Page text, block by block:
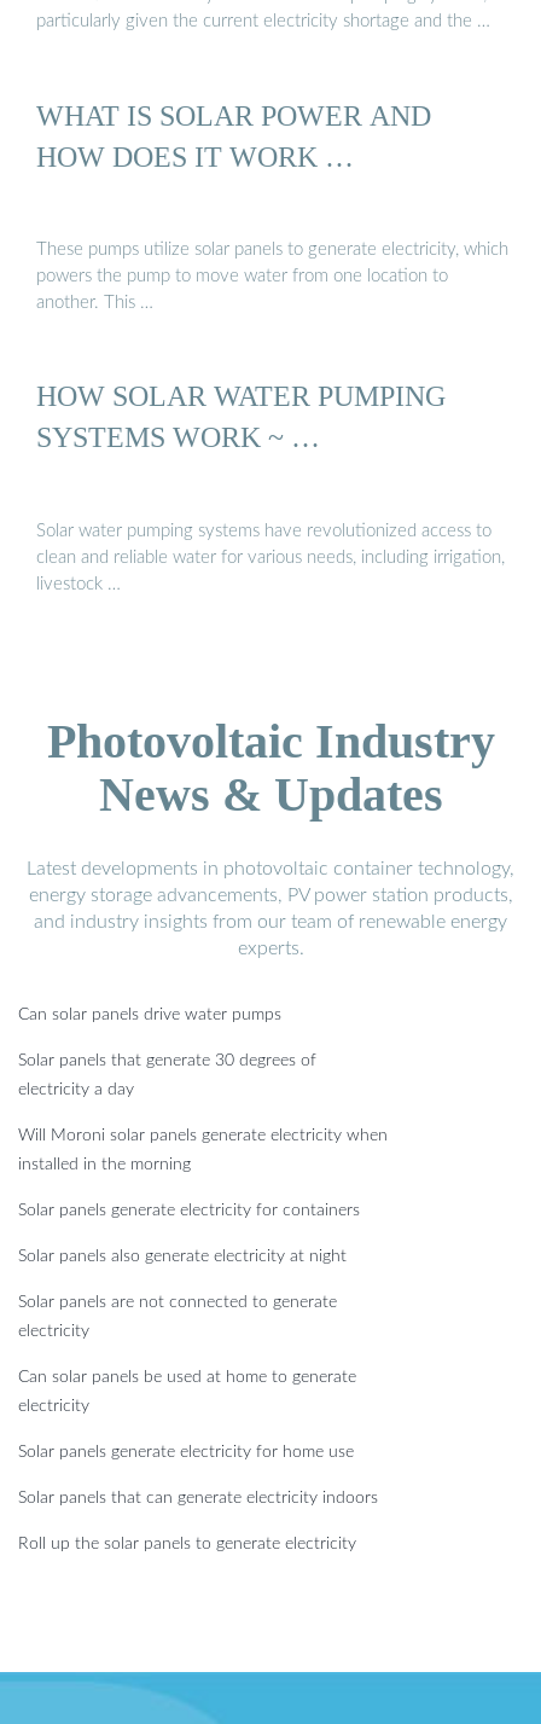
particularly given the current electricity shortage and the …
WHAT IS SOLAR POWER AND
HOW DOES IT WORK …
These pumps utilize solar panels to generate electricity, which
powers the pump to move water from one location to
another. This …
HOW SOLAR WATER PUMPING
SYSTEMS WORK ~ …
Solar water pumping systems have revolutionized access to
clean and reliable water for various needs, including irrigation,
livestock …
Photovoltaic Industry
News & Updates
Latest developments in photovoltaic container technology,
energy storage advancements, PV power station products,
and industry insights from our team of renewable energy
experts.
Can solar panels drive water pumps
Solar panels that generate 30 degrees of
electricity a day
Will Moroni solar panels generate electricity when
installed in the morning
Solar panels generate electricity for containers
Solar panels also generate electricity at night
Solar panels are not connected to generate
electricity
Can solar panels be used at home to generate
electricity
Solar panels generate electricity for home use
Solar panels that can generate electricity indoors
Roll up the solar panels to generate electricity